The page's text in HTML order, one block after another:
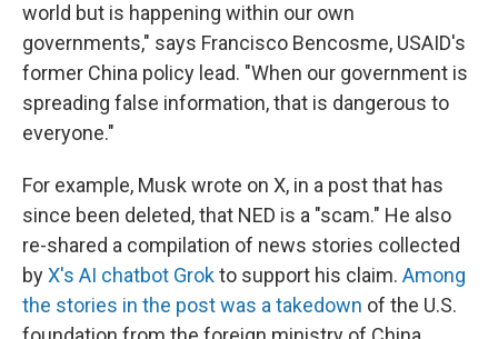
world but is happening within our own
governments," says Francisco Bencosme, USAID's
former China policy lead. "When our government is
spreading false information, that is dangerous to
everyone."
For example, Musk wrote on X, in a post that has
since been deleted, that NED is a "scam." He also
re-shared a compilation of news stories collected
byX's AI chatbot Grokto support his claim. Among
the stories in the post was a takedown of the U.S.